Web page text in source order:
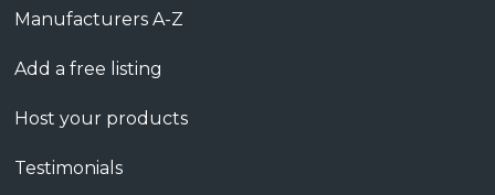
Manufacturers A-Z
Add a free listing
Host your products
Testimonials